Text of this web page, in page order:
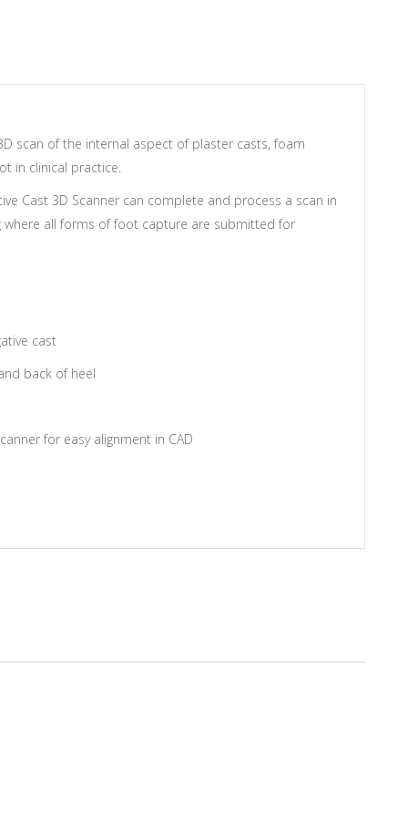
scan of the internal aspect of plaster casts, foam
in clinical practice.
Cast 3D Scanner can complete and process a scan in
all forms of foot capture are submitted for
cast
back of heel
for easy alignment in CAD